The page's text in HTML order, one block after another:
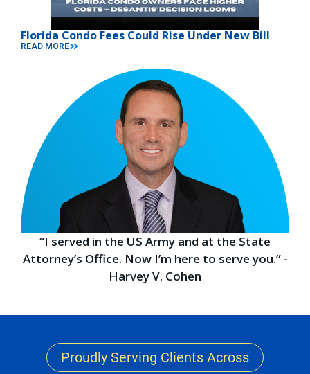
Florida Condo Fees Could Rise Under New Bill
READ MORE
“I served in the US Army and at the State
Attorney’s Office. Now I’m here to serve you.” -
Harvey V. Cohen
Proudly Serving Clients Across